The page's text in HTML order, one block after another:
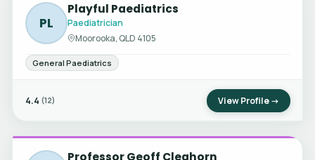
PL
Playful Paediatrics
Paediatrician
Moorooka, QLD 4105
General Paediatrics
4.4 (12) View Profile →
Professor Geoff Cleghorn